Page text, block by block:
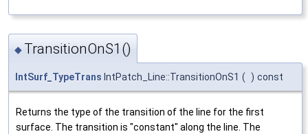
◆ TransitionOnS1()
IntSurf_TypeTrans IntPatch_Line::TransitionOnS1 ( ) const
Returns the type of the transition of the line for the first
surface. The transition is "constant" along the line. The